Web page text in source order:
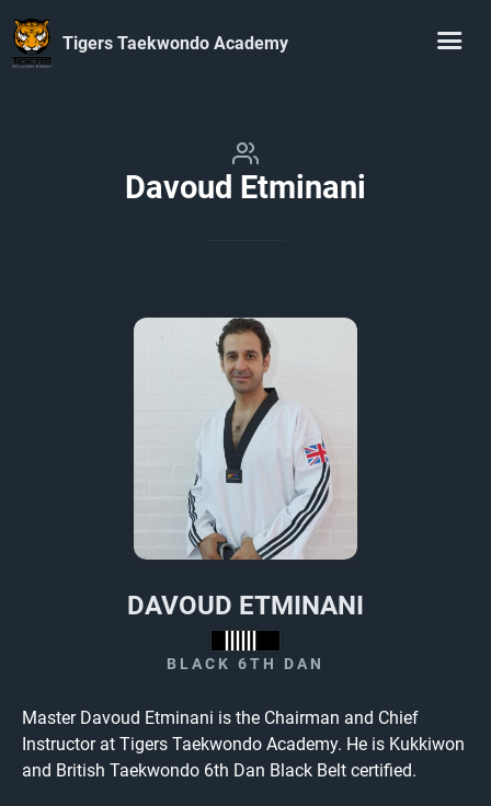
Tigers Taekwondo Academy
Davoud Etminani
DAVOUD ETMINANI
BLACK 6TH DAN
Master Davoud Etminani is the Chairman and Chief
Instructor at Tigers Taekwondo Academy. He is Kukkiwon
and British Taekwondo 6th Dan Black Belt certified.